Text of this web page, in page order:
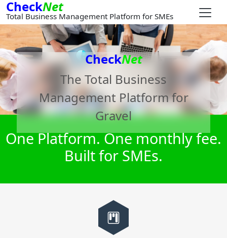
CheckNet
Total Business Management Platform for SMEs
CheckNet
The Total Business
Management Platform for
Gravel
One Platform. One monthly fee.
Built for SMEs.